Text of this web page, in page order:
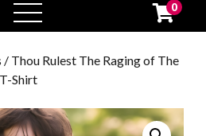
open
menu
0
/ Thou Rulest The Raging of The
Shirt